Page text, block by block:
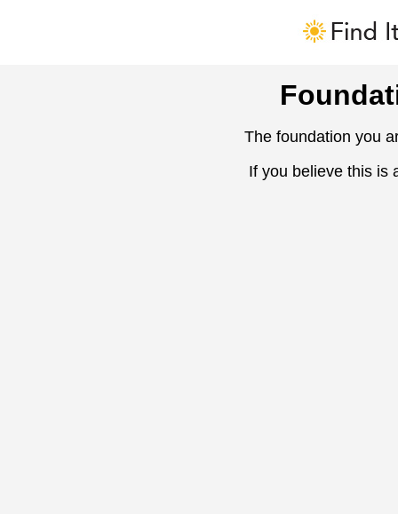
The foundation you
If you believe this is